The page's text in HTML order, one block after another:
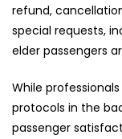
refund,
special requests,
elder passengers
While
protocols in the
passenger